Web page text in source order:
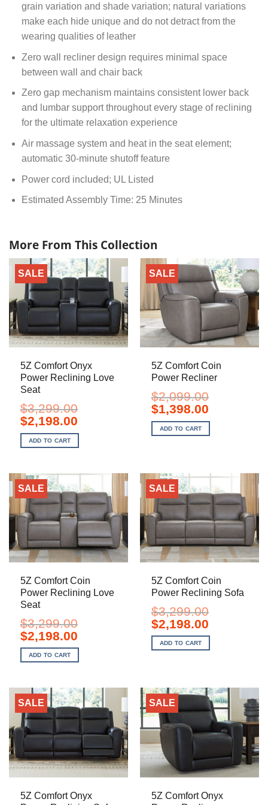
grain variation and shade variation; natural variations
make each hide unique and do not detract from the
wearing qualities of leather
Zero wall recliner design requires minimal space
between wall and chair back
Zero gap mechanism maintains consistent lower back
and lumbar support throughout every stage of reclining
for the ultimate relaxation experience
Air massage system and heat in the seat element;
automatic 30-minute shutoff feature
Power cord included; UL Listed
Estimated Assembly Time: 25 Minutes
More From This Collection
SALE
5Z Comfort Onyx
Power Reclining Love
Seat
$3,299.00
Original
price
was:
$3,299.00.
$2,198.00Current
is:
$2,198.00.
ADD TO CART
SALE
5Z Comfort Coin
Power Recliner
$2,099.00
Original
price
was:
$2,099.00.
$1,398.00Current
is:
$1,398.00.
ADD TO CART
SALE
5Z Comfort Coin
Power Reclining Love
Seat
$3,299.00
Original
price
was:
$3,299.00.
$2,198.00Current
$2,198.00.
ADD TO CART
SALE
5Z Comfort Coin
Power Reclining Sofa
$3,299.00
Original
price
was:
$3,299.00.
$2,198.00Current
$2,198.00.
ADD TO CART
SALE
5Z Comfort Onyx
SALE
5Z Comfort Onyx